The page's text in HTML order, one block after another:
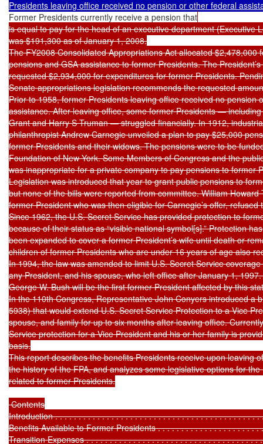
Former Presidents currently receive a pension that